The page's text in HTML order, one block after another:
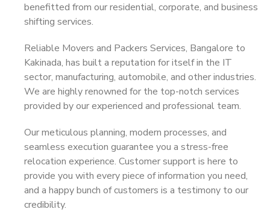
benefitted from our residential, corporate, and business
shifting services.
Reliable Movers and Packers Services, Bangalore to
Kakinada, has built a reputation for itself in the IT
sector, manufacturing, automobile, and other industries.
We are highly renowned for the top-notch services
provided by our experienced and professional team.
Our meticulous planning, modern processes, and
seamless execution guarantee you a stress-free
relocation experience. Customer support is here to
provide you with every piece of information you need,
and a happy bunch of customers is a testimony to our
credibility.